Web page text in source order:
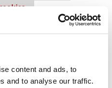
content and ads, to
and to analyse our traffic.